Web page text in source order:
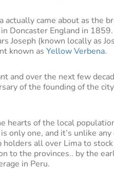
came about as the
Doncaster England in
Joseph (known locally as
known as Yellow Verbena.
and over the next few
of the founding of the
hearts of the local
only one, and it’s unlike
all over Lima to
to the provinces.. by the
in Peru.